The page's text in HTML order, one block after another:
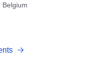
Belgium